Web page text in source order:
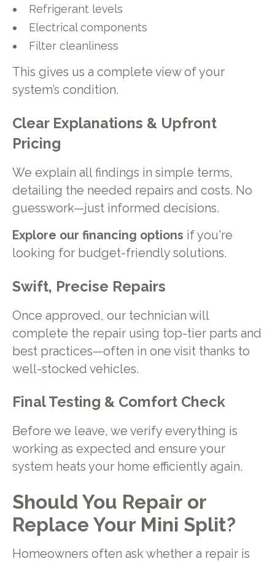
Refrigerant levels
Electrical components
Filter cleanliness
This gives us a complete view of your
system’s condition.
Clear Explanations & Upfront
Pricing
We explain all findings in simple terms,
detailing the needed repairs and costs. No
guesswork—just informed decisions.
Explore our financing options if you're
looking for budget-friendly solutions.
Swift, Precise Repairs
Once approved, our technician will
complete the repair using top-tier parts and
best practices—often in one visit thanks to
well-stocked vehicles.
Final Testing & Comfort Check
Before we leave, we verify everything is
working as expected and ensure your
system heats your home efficiently again.
Should You Repair or
Replace Your Mini Split?
Homeowners often ask whether a repair is